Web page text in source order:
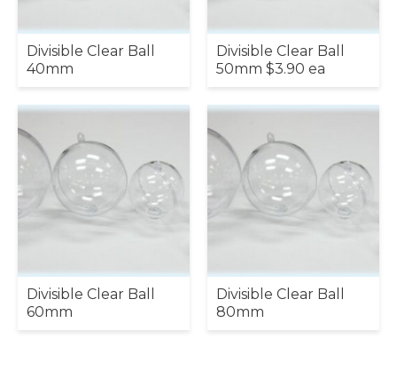
Divisible Clear Ball
40mm
Divisible Clear Ball
50mm $3.90 ea
Divisible Clear Ball
60mm
Divisible Clear Ball
80mm